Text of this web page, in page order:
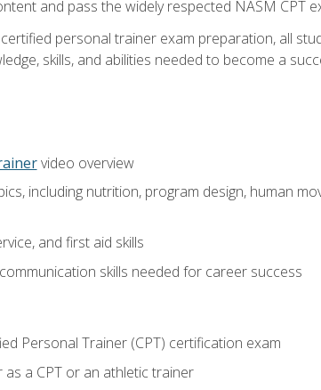
and pass the widely respected NASM CPT
personal trainer exam preparation, all
skills, and abilities needed to become a
video overview
including nutrition, program design, human
and first aid skills
skills needed for career success
Personal Trainer (CPT) certification exam
a CPT or an athletic trainer